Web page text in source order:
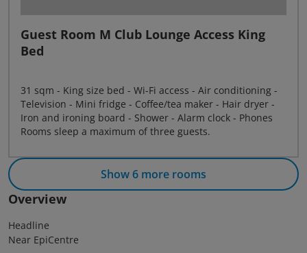
Guest Room M Club Lounge Access King
Bed
31 sqm - King size bed - Wi-Fi access - Air conditioning -
Television - Mini fridge - Coffee/tea maker - Hair dryer -
Iron and ironing board - Shower - Alarm clock - Phones
Rooms sleep a maximum of three guests.
Show 6 more rooms
Overview
Headline
Near EpiCentre